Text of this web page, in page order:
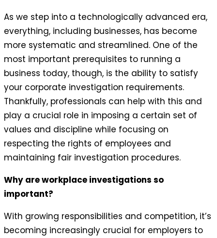
As we step into a technologically advanced era,
everything, including businesses, has become
more systematic and streamlined. One of the
most important prerequisites to running a
business today, though, is the ability to satisfy
your corporate investigation requirements.
Thankfully, professionals can help with this and
play a crucial role in imposing a certain set of
values and discipline while focusing on
respecting the rights of employees and
maintaining fair investigation procedures.
Why are workplace investigations so
important?
With growing responsibilities and competition, it’s
becoming increasingly crucial for employers to